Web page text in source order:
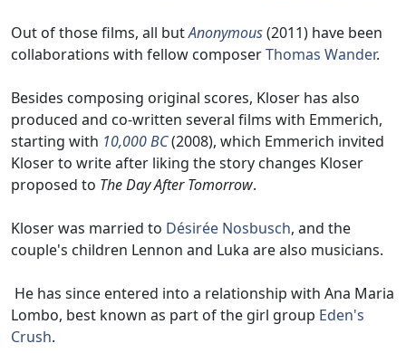
Out of those films, all butAnonymous(2011) have been
collaborations with fellow composerThomas Wander.
Besides composing original scores, Kloser has also
produced and co-written several films with Emmerich,
starting with 10,000 BC(2008), which Emmerich invited
Kloser to write after liking the story changes Kloser
proposed to The Day After Tomorrow.
Kloser was married to Désirée Nosbusch, and the
couple's children Lennon and Luka are also musicians.
He has since entered into a relationship with Ana Maria
Lombo, best known as part of the girl group Eden's
Crush.